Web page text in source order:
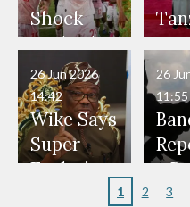
in
—
to
Also
Police
Officers
Don't
Wear
Nose
Rings...
at
and
Shock
Netherlan
ds on
Penalties
to Reach
World
Cup Last
nt
Wike Says
Super
Eagles’
26 Jun 2026
14:42
y
26
11:55
1 2 3